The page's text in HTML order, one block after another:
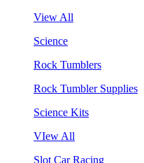
View All
Science
Rock Tumblers
Rock Tumbler Supplies
Science Kits
VIew All
Slot Car Racing